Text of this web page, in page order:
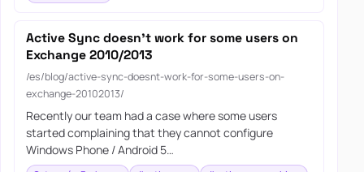
Active Sync doesn’t work for some users on
Exchange 2010/2013
/es/blog/active-sync-doesnt-work-for-some-users-on-
exchange-20102013/
Recently our team had a case where some users
started complaining that they cannot configure
Windows Phone / Android 5…